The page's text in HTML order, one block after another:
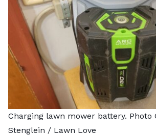
Charging lawn mower battery. Photo
Stenglein / Lawn Love